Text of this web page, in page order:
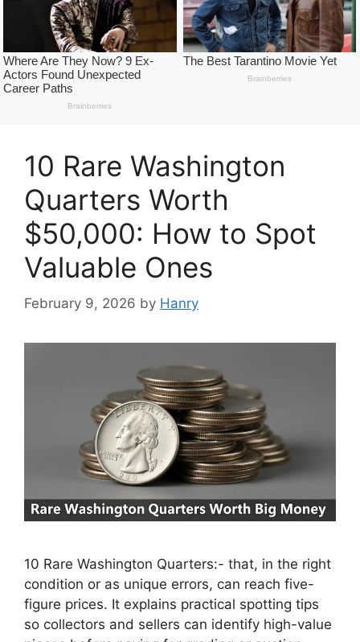
10 Rare Washington
Quarters Worth
$50,000: How to Spot
Valuable Ones
February 9, 2026 by Hanry
10 Rare Washington Quarters:- that, in the right
condition or as unique errors, can reach five-
figure prices. It explains practical spotting tips
so collectors and sellers can identify high-value